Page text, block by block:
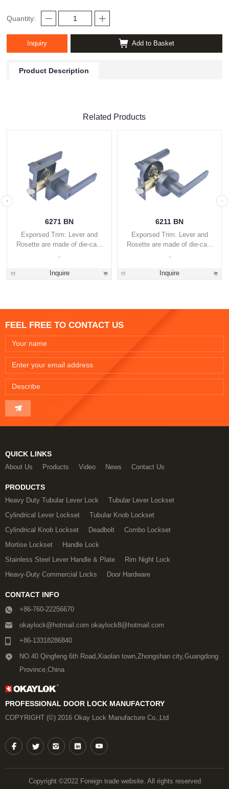
Quantity:
Inquiry Add to Basket
Product Description
Related Products
6271 BN
Exporsed Trim: Lever and
Rosette are made of die-cast
Inquire
6211 BN
Exporsed Trim: Lever and
Rosette are made of die-cast
Inquire
FEEL FREE TO CONTACT US
QUICK LINKS
About Us
Products Video News Contact Us
PRODUCTS
Heavy Duty Tubular Lever Lock
Tubular Lever Lockset
Cylindrical Lever Lockset
Tubular Knob Lockset
Cylindrical Knob Lockset
Deadbolt
Combo Lockset
Mortise Lockset
Handle Lock
Stainless Steel Lever Handle & Plate
Rim Night Lock
Heavy-Duty Commercial Locks
Door Hardware
CONTACT INFO
+86-760-22256670
okaylock@hotmail.com okaylock8@hotmail.com
+86-13318286840
NO.40 Qingfeng 6th Road,Xiaolan town,Zhongshan city,Guangdong
Province,China
PROFESSIONAL DOOR LOCK MANUFACTORY
COPYRIGHT (©) 2016 Okay Lock Manufacture Co.,Ltd
Copyright ©2022 Foreign trade website. All rights reserved